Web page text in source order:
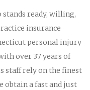
stands ready, willing,
insurance
personal injury
over 37 years of
staff rely on the finest
obtain a fast and just